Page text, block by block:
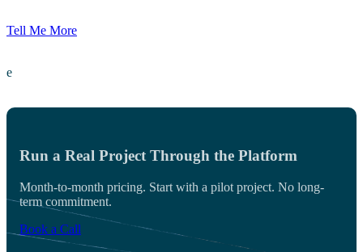
Tell Me More
e
Run a Real Project Through the Platform
Month-to-month pricing. Start with a pilot project. No long-
term commitment.
Book a Call